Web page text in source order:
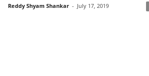
Reddy Shyam Shankar - July 17, 2019